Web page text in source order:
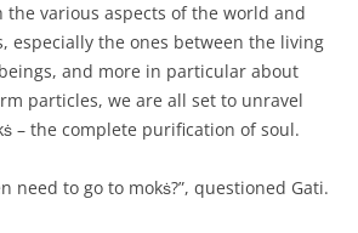
various aspects of the world and
especially the ones between the living
and more in particular about
particles, we are all set to unravel
– the complete purification of soul.
need to go to mokṡ?”, questioned Gati.